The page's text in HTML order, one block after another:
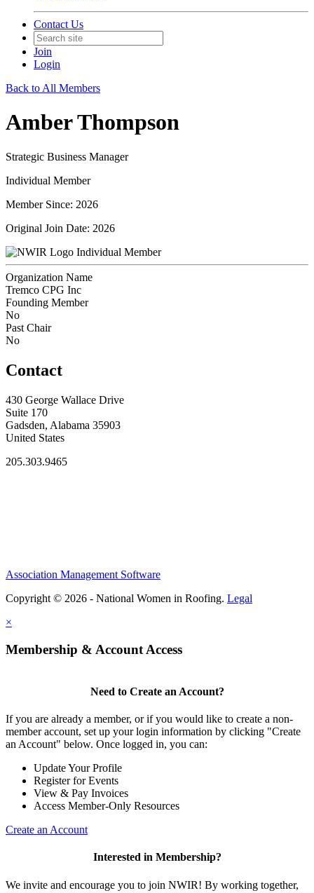
Contact Us
Join
Login
Back to All Members
Amber Thompson
Strategic Business Manager
Individual Member
Member Since: 2026
Original Join Date: 2026
Individual Member
Organization Name
Tremco CPG Inc
Founding Member
No
Past Chair
No
Contact
430 George Wallace Drive
Suite 170
Gadsden, Alabama 35903
United States
205.303.9465
Association Management Software
Copyright © 2026 - National Women in Roofing. Legal
×
Membership & Account Access
Need to Create an Account?
If you are already a member, or if you would like to create a non-
member account, set up your login information by clicking "Create
an Account" below. Once logged in, you can:
Update Your Profile
Register for Events
View & Pay Invoices
Access Member-Only Resources
Create an Account
Interested in Membership?
We invite and encourage you to join NWIR! By working together,